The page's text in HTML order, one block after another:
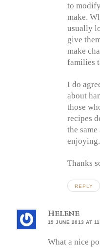
to
make.
usually
give
make
families
I do
about
those
recipes
the
enjoying.
Thanks
REPLY
Helene
19 JUNE 2013 AT
What a nice